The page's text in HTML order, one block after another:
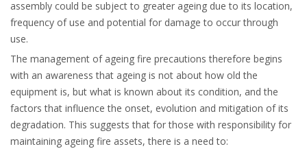
assembly could be subject to greater ageing due to its location,
frequency of use and potential for damage to occur through
use.
The management of ageing fire precautions therefore begins
with an awareness that ageing is not about how old the
equipment is, but what is known about its condition, and the
factors that influence the onset, evolution and mitigation of its
degradation. This suggests that for those with responsibility for
maintaining ageing fire assets, there is a need to: